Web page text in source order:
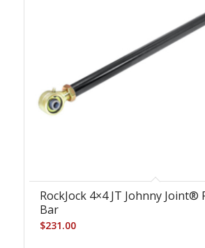
RockJock 4×4 JT Johnny Joint®
Bar
$231.00